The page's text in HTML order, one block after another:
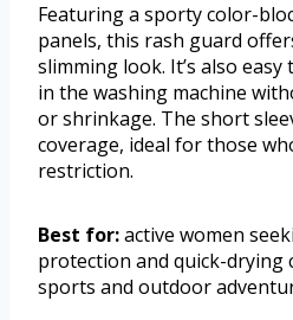
Featuring a sporty color-
panels, this rash guard
slimming look. It’s also
in the washing machine
or shrinkage. The short
coverage, ideal for those
restriction.
Best for:active women
protection and quick-
sports and outdoor